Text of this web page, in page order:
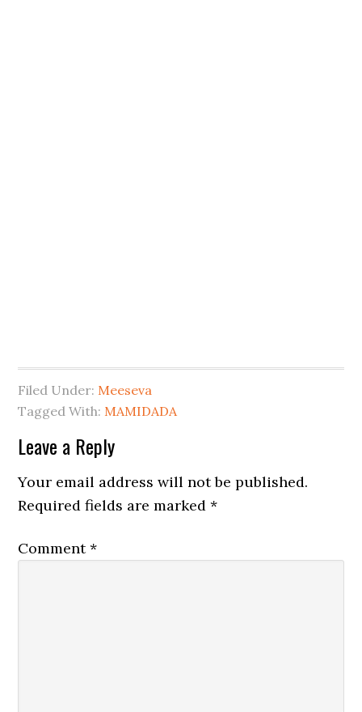
Filed Under: Meeseva
Tagged With: MAMIDADA
Leave a Reply
Your email address will not be published.
Required fields are marked*
Comment*